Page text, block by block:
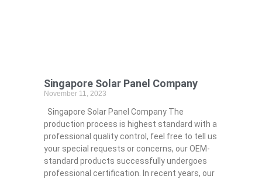
Singapore Solar Panel Company
November 11, 2023
Singapore Solar Panel Company The
production process is highest standard with a
professional quality control, feel free to tell us
your special requests or concerns, our OEM-
standard products successfully undergoes
professional certification. In recent years, our